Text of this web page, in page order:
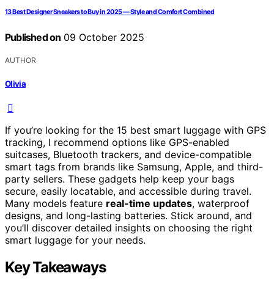
13 Best Designer Sneakers to Buy in 2025 — Style and Comfort Combined
Published on 09 October 2025
AUTHOR
Olivia
If you’re looking for the 15 best smart luggage with GPS
tracking, I recommend options like GPS-enabled
suitcases, Bluetooth trackers, and device-compatible
smart tags from brands like Samsung, Apple, and third-
party sellers. These gadgets help keep your bags
secure, easily locatable, and accessible during travel.
Many models feature real-time updates, waterproof
designs, and long-lasting batteries. Stick around, and
you’ll discover detailed insights on choosing the right
smart luggage for your needs.
Key Takeaways